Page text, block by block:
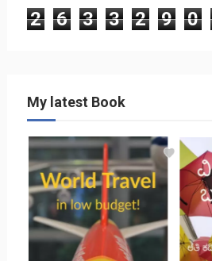
2 6 3 3 2 9 0
My latest Book